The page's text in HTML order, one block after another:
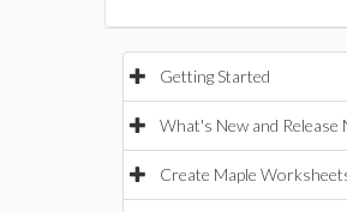
Getting Started
What's New and Release
Create Maple